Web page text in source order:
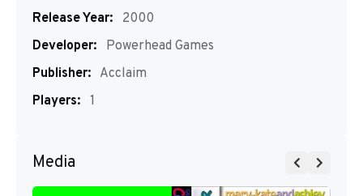
Release Year:
2000
Developer:
Powerhead Games
Publisher: Acclaim
Players: 1
Media